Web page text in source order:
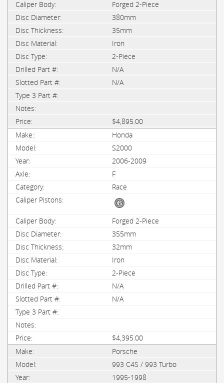
Forged 2-Piece
380mm
35mm
Iron
2-Piece
N/A
N/A
$4,895.00
Honda
S2000
2006-2009
F
Race
Forged 2-Piece
355mm
32mm
Iron
2-Piece
N/A
N/A
$4,395.00
Porsche
993 C4S / 993 Turbo
1995-1998